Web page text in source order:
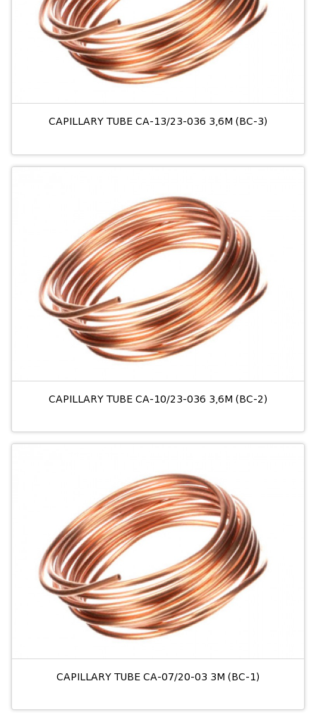
CAPILLARY TUBE CA-13/23-036 3,6M (BC-3)
CAPILLARY TUBE CA-10/23-036 3,6M (BC-2)
CAPILLARY TUBE CA-07/20-03 3M (BC-1)